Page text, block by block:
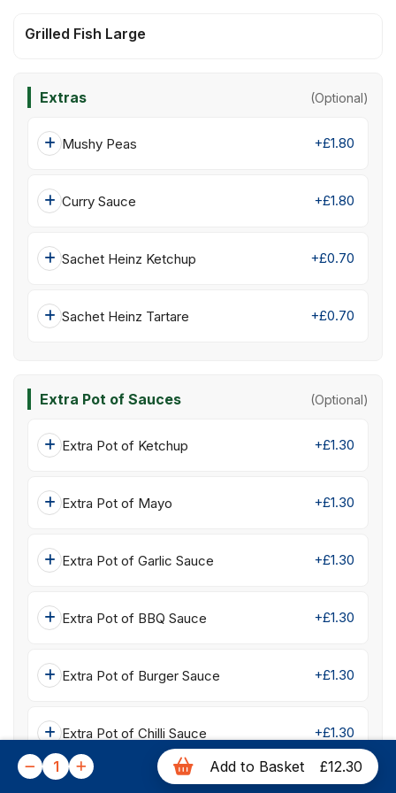
Grilled Fish Large
Extras (Optional)
Mushy Peas +£1.80
Curry Sauce +£1.80
Sachet Heinz Ketchup +£0.70
Sachet Heinz Tartare +£0.70
Extra Pot of Sauces (Optional)
Extra Pot of Ketchup +£1.30
Extra Pot of Mayo +£1.30
Extra Pot of Garlic Sauce +£1.30
Extra Pot of BBQ Sauce +£1.30
Extra Pot of Burger Sauce +£1.30
Extra Pot of Chilli Sauce +£1.30
1 Add to Basket £12.30